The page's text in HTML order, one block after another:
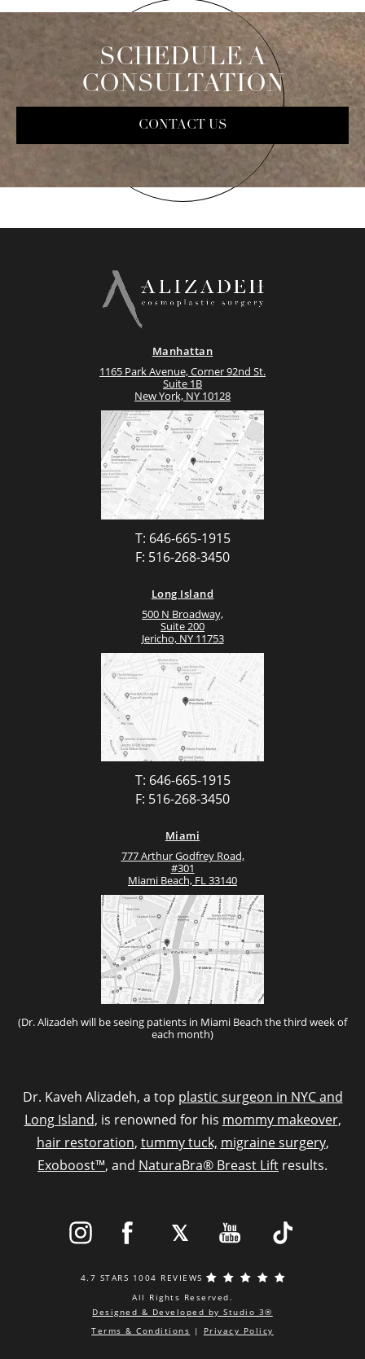
SCHEDULE A
CONSULTATION
CONTACT US
Manhattan
1165 Park Avenue, Corner 92nd St.
Suite 1B
New York, NY 10128
T: 646-665-1915
F: 516-268-3450
Long Island
500 N Broadway,
Suite 200
Jericho, NY 11753
T: 646-665-1915
F: 516-268-3450
Miami
777 Arthur Godfrey Road,
#301
Miami Beach, FL 33140
(Dr. Alizadeh will be seeing patients in Miami Beach the third week of
each month)
Dr. Kaveh Alizadeh, a top plastic surgeon in NYC and
Long Island, is renowned for his mommy makeover,
hair restoration, tummy tuck, migraine surgery,
Exoboost™, and NaturaBra® Breast Lift results.
4.7 STARS 1004 REVIEWS
All Rights Reserved.
Designed & Developed by Studio 3®
Terms & Conditions | Privacy Policy